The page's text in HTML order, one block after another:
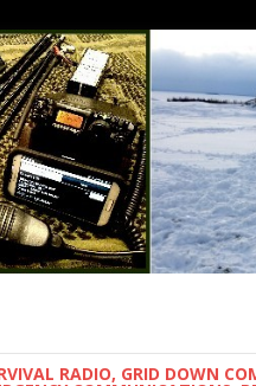
RADIO, GRID DOWN